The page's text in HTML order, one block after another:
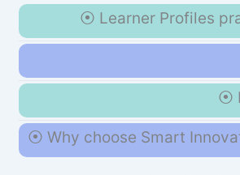
⦿ Learner Profiles
⦿
⦿ Why choose Smart